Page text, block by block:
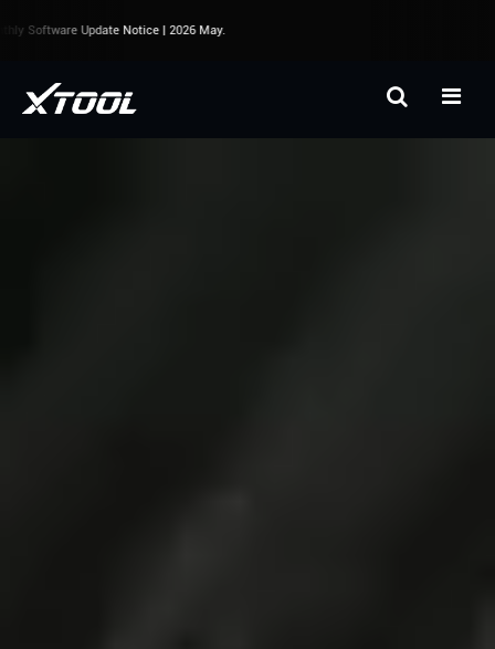
Software Update Notice | 2026 May.